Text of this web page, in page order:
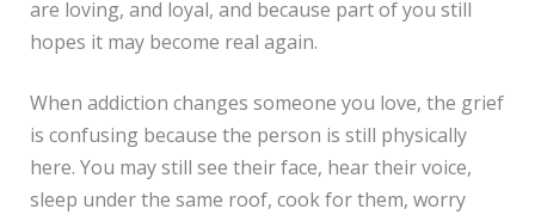
are loving, and loyal, and because part of you still
hopes it may become real again.
When addiction changes someone you love, the grief
is confusing because the person is still physically
here. You may still see their face, hear their voice,
sleep under the same roof, cook for them, worry